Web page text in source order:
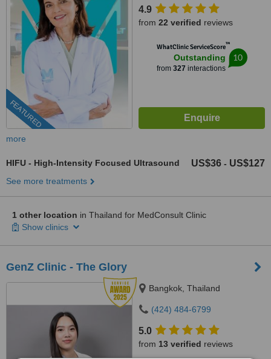
FEATURED
4.9
from 22 verified reviews
WhatClinic ServiceScore™
Outstanding
from 327 interactions
10
more
HIFU - High-Intensity Focused Ultrasound US$36 - US$127
See more treatments
1 other location in Thailand for MedConsult Clinic
Show clinics
GenZ Clinic - The Glory
Bangkok, Thailand
(424) 484-6799
5.0
from 13 verified reviews